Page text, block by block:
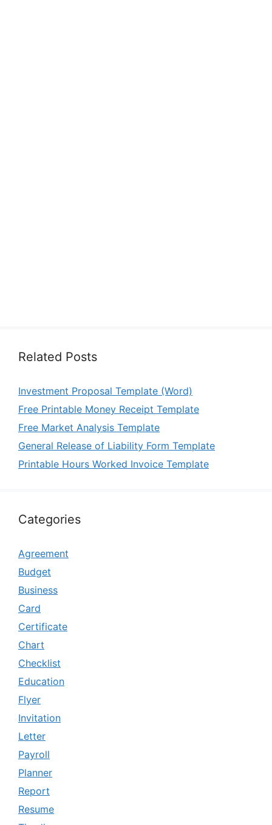
Related Posts
Investment Proposal Template (Word)
Free Printable Money Receipt Template
Free Market Analysis Template
General Release of Liability Form Template
Printable Hours Worked Invoice Template
Categories
Agreement
Budget
Business
Card
Certificate
Chart
Checklist
Education
Flyer
Invitation
Letter
Payroll
Planner
Report
Resume